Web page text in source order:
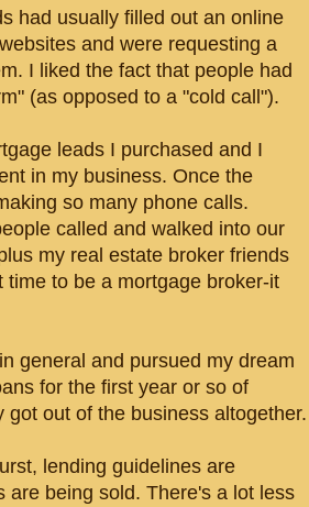
had usually filled out an online
and were requesting a
I liked the fact that people had
(as opposed to a "cold call").
leads I purchased and I
in my business. Once the
so many phone calls.
called and walked into our
my real estate broker friends
to be a mortgage broker-it
general and pursued my dream
for the first year or so of
out of the business altogether.
lending guidelines are
are being sold. There's a lot less